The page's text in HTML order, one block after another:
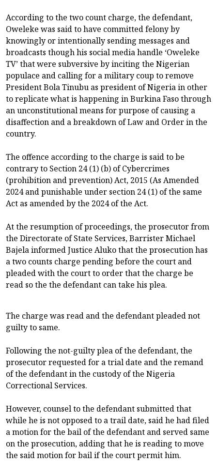
According to the two count charge, the defendant,
Oweleke was said to have committed felony by
knowingly or intentionally sending messages and
broadcasts though his social media handle ‘Oweleke
TV’ that were subversive by inciting the Nigerian
populace and calling for a military coup to remove
President Bola Tinubu as president of Nigeria in other
to replicate what is happening in Burkina Faso through
an unconstitutional means for purpose of causing a
disaffection and a breakdown of Law and Order in the
country.
The offence according to the charge is said to be
contrary to Section 24 (1) (b) of Cybercrimes
(prohibition and prevention) Act, 2015 (As Amended
2024 and punishable under section 24 (1) of the same
Act as amended by the 2024 of the Act.
At the resumption of proceedings, the prosecutor from
the Directorate of State Services, Barrister Michael
Bajela informed Justice Aluko that the prosecution has
a two counts charge pending before the court and
pleaded with the court to order that the charge be
read so the the defendant can take his plea.
The charge was read and the defendant pleaded not
guilty to same.
Following the not-guilty plea of the defendant, the
prosecutor requested for a trial date and the remand
of the defendant in the custody of the Nigeria
Correctional Services.
However, counsel to the defendant submitted that
while he is not opposed to a trail date, said he had filed
a motion for the bail of the defendant and served same
on the prosecution, adding that he is reading to move
the said motion for bail if the court permit him.